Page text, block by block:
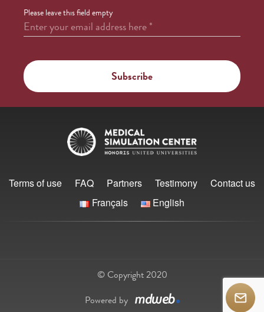
Please leave this field empty
Enter your email address here*
Terms of use FAQ Partners Testimony
Contact us
Français
English
© Copyright 2020
Powered by